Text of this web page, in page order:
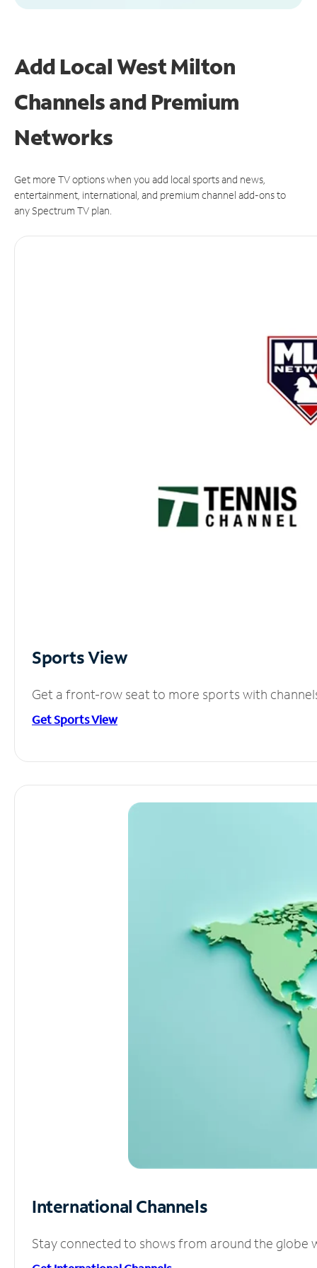
Add Local West Milton
Channels and Premium
Networks
Get more TV options when you add local sports and news,
entertainment, international, and premium channel add-ons to
any Spectrum TV plan.
Sports View
Get a front-row seat to more sports with
Get Sports View
International Channels
Stay connected to shows from around the globe